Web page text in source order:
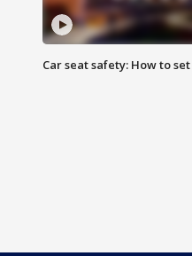
Car seat safety: How to